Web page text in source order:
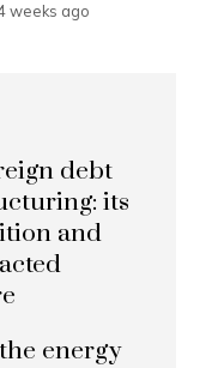
weeks ago
debt
its
and
energy